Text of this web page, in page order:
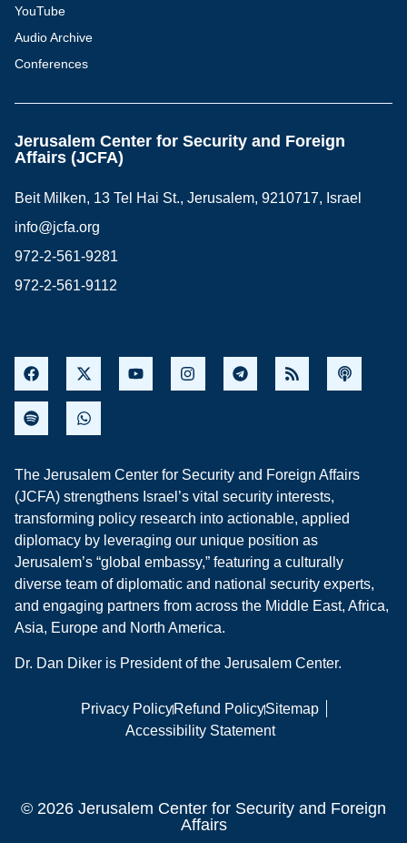
YouTube
Audio Archive
Conferences
Jerusalem Center for Security and Foreign
Affairs (JCFA)
Beit Milken, 13 Tel Hai St., Jerusalem, 9210717, Israel
info@jcfa.org
972-2-561-9281
972-2-561-9112
The Jerusalem Center for Security and Foreign Affairs
(JCFA) strengthens Israel’s vital security interests,
transforming policy research into actionable, applied
diplomacy by leveraging our unique position as
Jerusalem’s “global embassy,” featuring a culturally
diverse team of diplomatic and national security experts,
and engaging partners from across the Middle East, Africa,
Asia, Europe and North America.
Dr. Dan Diker is President of the Jerusalem Center.
Privacy PolicyRefund PolicySitemap
Accessibility Statement
© 2026 Jerusalem Center for Security and Foreign
Affairs